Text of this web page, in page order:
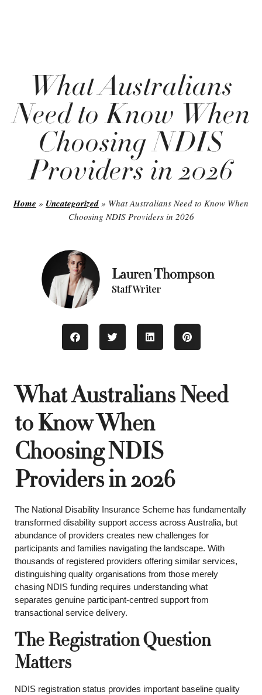
What Australians
Need to Know When
Choosing NDIS
Providers in 2026
Home » Uncategorized » What Australians Need to Know When
Choosing NDIS Providers in 2026
Lauren Thompson
Staff Writer
What Australians Need
to Know When
Choosing NDIS
Providers in 2026
The National Disability Insurance Scheme has fundamentally
transformed disability support access across Australia, but
abundance of providers creates new challenges for
participants and families navigating the landscape. With
thousands of registered providers offering similar services,
distinguishing quality organisations from those merely
chasing NDIS funding requires understanding what
separates genuine participant-centred support from
transactional service delivery.
The Registration Question
Matters
NDIS registration status provides important baseline quality